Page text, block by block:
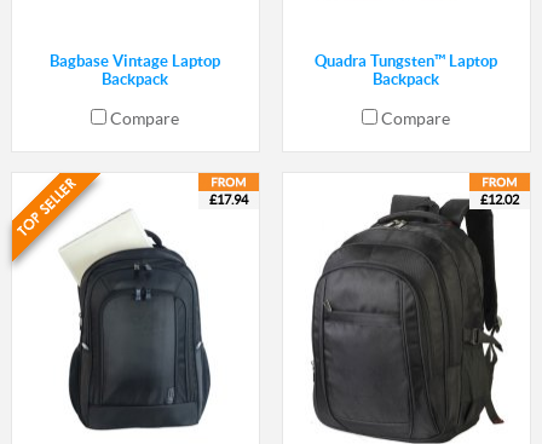
Bagbase Vintage Laptop
Backpack
Compare
Quadra Tungsten™ Laptop
Backpack
Compare
£17.94 £12.02